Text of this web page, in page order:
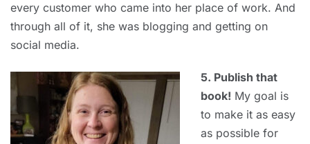
every customer who came into her place of work. And
through all of it, she was blogging and getting on
social media.
5. Publish that
book! My goal is
to make it as easy
as possible for